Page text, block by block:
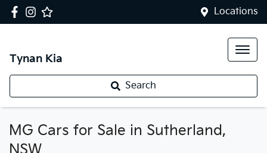
Locations
Tynan Kia
Search
MG Cars for Sale in Sutherland,